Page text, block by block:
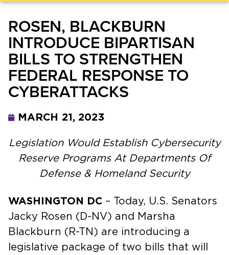
ROSEN, BLACKBURN
INTRODUCE BIPARTISAN
BILLS TO STRENGTHEN
FEDERAL RESPONSE TO
CYBERATTACKS
MARCH 21, 2023
Legislation Would Establish Cybersecurity
Reserve Programs At Departments Of
Defense & Homeland Security
WASHINGTON DC – Today, U.S. Senators
Jacky Rosen (D-NV) and Marsha
Blackburn (R-TN) are introducing a
legislative package of two bills that will